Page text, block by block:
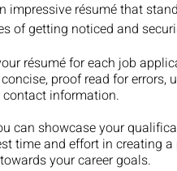
impressive résumé that
of getting noticed and
résumé for each job
proof read for
information.
can showcase your
time and effort in creating
your career goals.